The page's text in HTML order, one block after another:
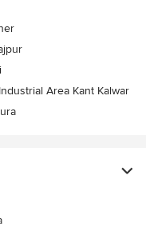
Area Kant Kalwar